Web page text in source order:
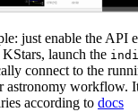
just enable the API
launch the
connect to the
astronomy workflow.
according to docs